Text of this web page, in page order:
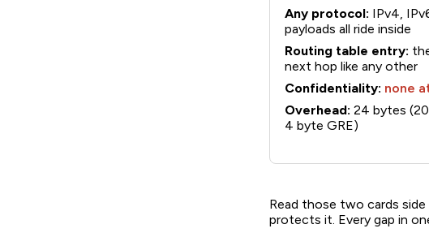
Any protocol: IPv4,
payloads all ride inside
Routing table entry:
next hop like any other
Confidentiality: none
Overhead: 24 bytes
4 byte GRE)
Read those two cards
protects it. Every gap in